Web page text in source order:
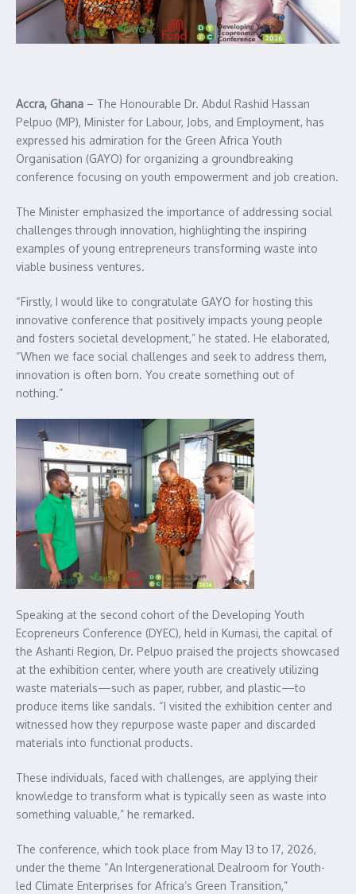
Accra, Ghana – The Honourable Dr. Abdul Rashid Hassan
Pelpuo (MP), Minister for Labour, Jobs, and Employment, has
expressed his admiration for the Green Africa Youth
Organisation (GAYO) for organizing a groundbreaking
conference focusing on youth empowerment and job creation.
The Minister emphasized the importance of addressing social
challenges through innovation, highlighting the inspiring
examples of young entrepreneurs transforming waste into
viable business ventures.
“Firstly, I would like to congratulate GAYO for hosting this
innovative conference that positively impacts young people
and fosters societal development,” he stated. He elaborated,
“When we face social challenges and seek to address them,
innovation is often born. You create something out of
nothing.”
Speaking at the second cohort of the Developing Youth
Ecopreneurs Conference (DYEC), held in Kumasi, the capital of
the Ashanti Region, Dr. Pelpuo praised the projects showcased
at the exhibition center, where youth are creatively utilizing
waste materials—such as paper, rubber, and plastic—to
produce items like sandals. “I visited the exhibition center and
witnessed how they repurpose waste paper and discarded
materials into functional products.
These individuals, faced with challenges, are applying their
knowledge to transform what is typically seen as waste into
something valuable,” he remarked.
The conference, which took place from May 13 to 17, 2026,
under the theme “An Intergenerational Dealroom for Youth-
led Climate Enterprises for Africa’s Green Transition,”